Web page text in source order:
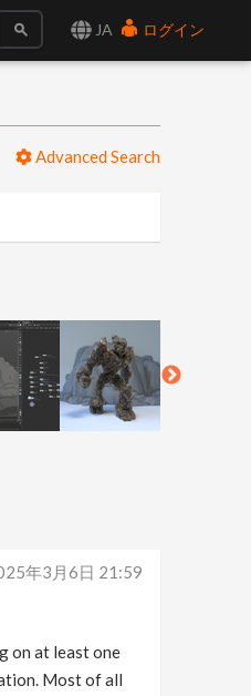
JA ログイン
Advanced Search
年3月6日 21:59
on at least one
Most of all